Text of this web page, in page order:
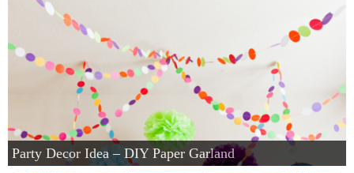
Party Decor Idea – DIY Paper Garland